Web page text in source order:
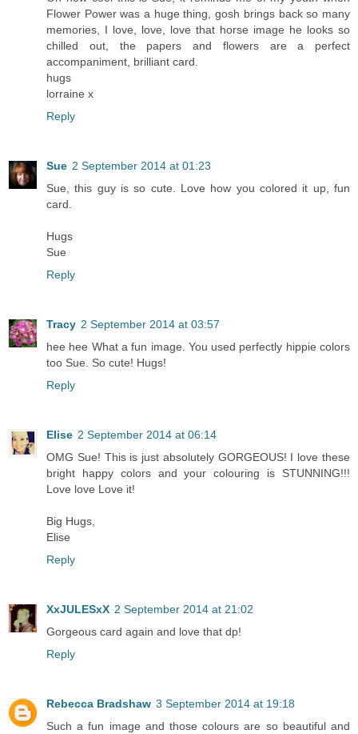
Flower Power was a huge thing, gosh brings back so many
memories, I love, love, love that horse image he looks so
chilled out, the papers and flowers are a perfect
accompaniment, brilliant card.
hugs
lorraine x
Reply
Sue 2 September 2014 at 01:23
Sue, this guy is so cute. Love how you colored it up, fun
card.
Hugs
Sue
Reply
Tracy 2 September 2014 at 03:57
hee hee What a fun image. You used perfectly hippie colors
too Sue. So cute! Hugs!
Reply
Elise 2 September 2014 at 06:14
OMG Sue! This is just absolutely GORGEOUS! I love these
bright happy colors and your colouring is STUNNING!!!
Love love Love it!
Big Hugs,
Elise
Reply
XxJULESxX 2 September 2014 at 21:02
Gorgeous card again and love that dp!
Reply
Rebecca Bradshaw 3 September 2014 at 19:18
Such a fun image and those colours are so beautiful and